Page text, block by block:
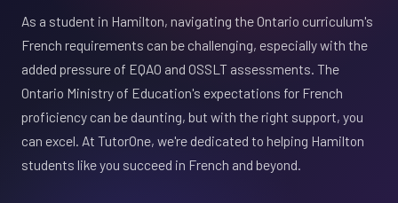
As a student in Hamilton, navigating the Ontario curriculum's
French requirements can be challenging, especially with the
added pressure of EQAO and OSSLT assessments. The
Ontario Ministry of Education's expectations for French
proficiency can be daunting, but with the right support, you
can excel. At TutorOne, we're dedicated to helping Hamilton
students like you succeed in French and beyond.